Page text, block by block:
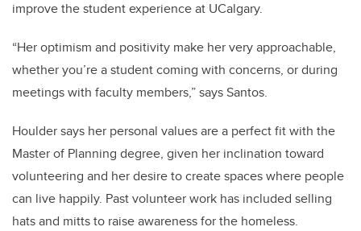
improve the student experience at UCalgary.
“Her optimism and positivity make her very approachable,
whether you’re a student coming with concerns, or during
meetings with faculty members,” says Santos.
Houlder says her personal values are a perfect fit with the
Master of Planning degree, given her inclination toward
volunteering and her desire to create spaces where people
can live happily. Past volunteer work has included selling
hats and mitts to raise awareness for the homeless.